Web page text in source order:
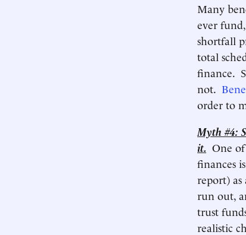
Many
ever
shortfall
total
finance.
not.
order to
Myth #4:
it. One
finances
report)
run out,
trust
realistic